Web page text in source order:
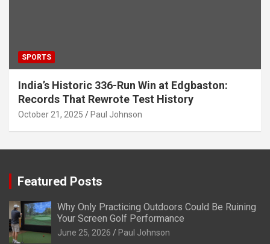
SPORTS
India’s Historic 336-Run Win at Edgbaston:
Records That Rewrote Test History
October 21, 2025 Paul Johnson
Featured Posts
Why Only Practicing Outdoors Could Be Ruining
Your Screen Golf Performance
June 25, 2026 Paul Johnson